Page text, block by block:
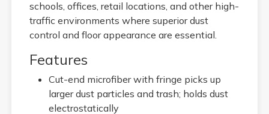
schools, offices, retail locations, and other high-
traffic environments where superior dust
control and floor appearance are essential.
Features
Cut-end microfiber with fringe picks up
larger dust particles and trash; holds dust
electrostatically